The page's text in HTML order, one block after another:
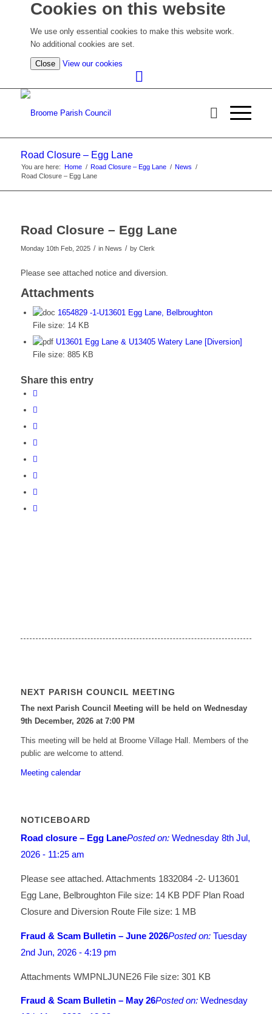
Cookies on this website
We use only essential cookies to make this website work.
No additional cookies are set.
Close View our cookies
cookie
Road Closure – Egg Lane
You are here: Home / Road Closure – Egg Lane / News /
Road Closure – Egg Lane
Road Closure – Egg Lane
Monday 10th Feb, 2025 / in News / by Clerk
Please see attached notice and diversion.
Attachments
1654829 -1-U13601 Egg Lane, Belbroughton
File size: 14 KB
U13601 Egg Lane & U13405 Watery Lane [Diversion]
File size: 885 KB
Share this entry
NEXT PARISH COUNCIL MEETING
The next Parish Council Meeting will be held on Wednesday
9thDecember, 2026 at 7:00 PM
This meeting will be held at Broome Village Hall. Members of the
public are welcome to attend.
Meeting calendar
NOTICEBOARD
Road closure – Egg LanePosted on:Wednesday 8th Jul,
2026 - 11:25 am
Please see attached. Attachments 1832084 -2- U13601
Egg Lane, Belbroughton File size: 14 KB PDF Plan Road
Closure and Diversion Route File size: 1 MB
Fraud & Scam Bulletin – June 2026Posted on:Tuesday
2nd Jun, 2026 - 4:19 pm
Attachments WMPNLJUNE26 File size: 301 KB
Fraud & Scam Bulletin – May 26Posted on:Wednesday